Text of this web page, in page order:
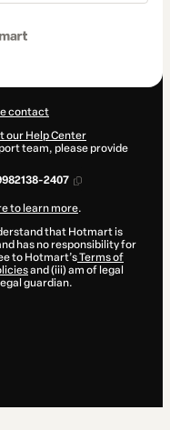
contact
our Help Center
team, please provide
2407
to learn more.
that Hotmart is
has no responsibility for
to Hotmart’sTerms of
and (iii) am of legal
guardian.